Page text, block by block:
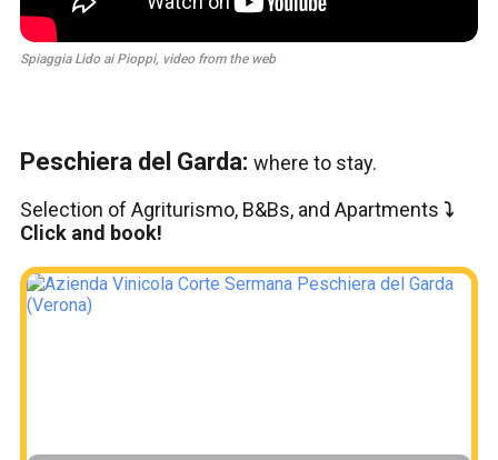
Spiaggia Lido ai Pioppi, video from the web
Peschiera del Garda: where to stay.
Selection of Agriturismo, B&Bs, and Apartments ⤵️
Click and book!